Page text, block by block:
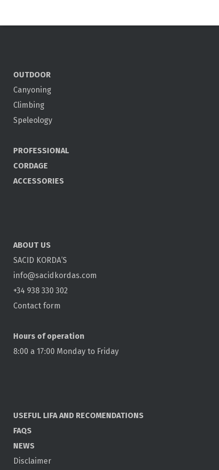
OUTDOOR
Canyoning
Climbing
Speleology
PROFESSIONAL
CORDAGE
ACCESSORIES
ABOUT US
SACID KORDA’S
info@sacidkordas.com
+34 938 330 302
Contact form
Hours of operation
8:00 a 17:00 Monday to Friday
USEFUL LIFA AND RECOMENDATIONS
FAQS
NEWS
Disclaimer